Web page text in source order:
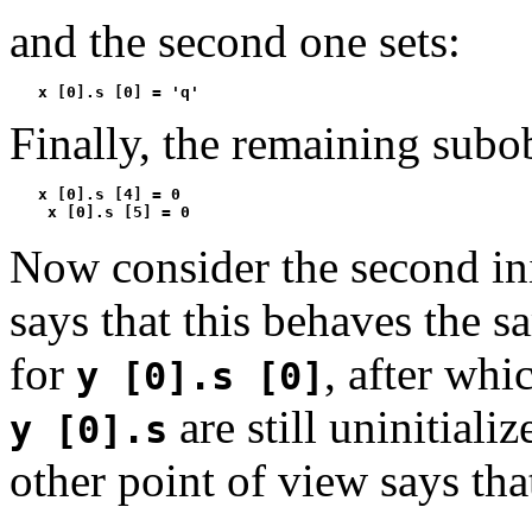
and the second one sets:
   x [0].s [0] = 'q'
Finally, the remaining
   x [0].s [4] = 0
    x [0].s [5] = 0
Now consider the second
says that this behaves the
for y [0].s [0] , after
y [0].s are still
other point of view says